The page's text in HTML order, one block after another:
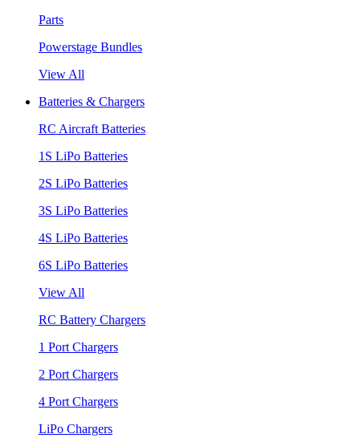
Parts
Powerstage Bundles
View All
Batteries & Chargers
RC Aircraft Batteries
1S LiPo Batteries
2S LiPo Batteries
3S LiPo Batteries
4S LiPo Batteries
6S LiPo Batteries
View All
RC Battery Chargers
1 Port Chargers
2 Port Chargers
4 Port Chargers
LiPo Chargers